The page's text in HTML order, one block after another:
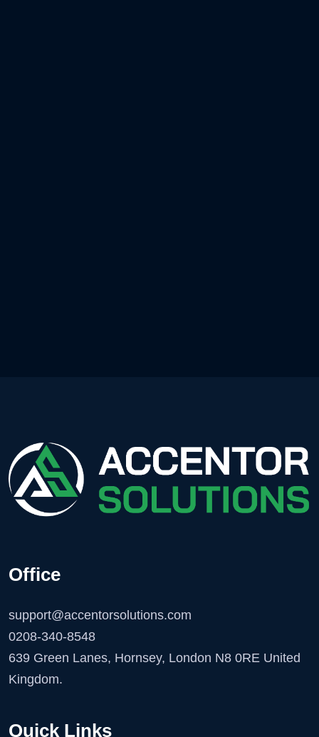
Office
support@accentorsolutions.com
0208-340-8548
639 Green Lanes, Hornsey, London N8 0RE United
Kingdom.
Quick Links